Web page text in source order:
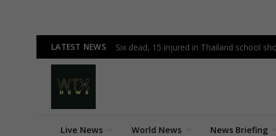
LATEST NEWS Six dead, 15 injured in Thailand school
Live News World News News Briefing